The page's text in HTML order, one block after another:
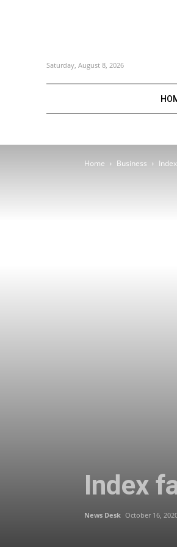
Saturday, August 8, 2026
Home Business
Index
News Desk October 16,